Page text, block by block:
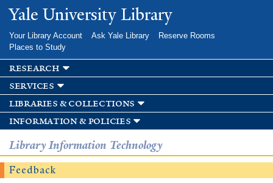
Skip to
main
Yale University Library
Your Library Account Ask Yale Library
Reserve Rooms
Places to Study
research
services
libraries & collections
information & policies
Library Information Technology
Feedback